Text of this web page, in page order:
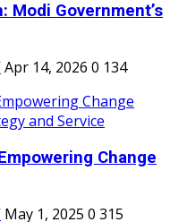
Modi Government’s
Apr 14, 2026 0 134
Change
May 1, 2025 0 315